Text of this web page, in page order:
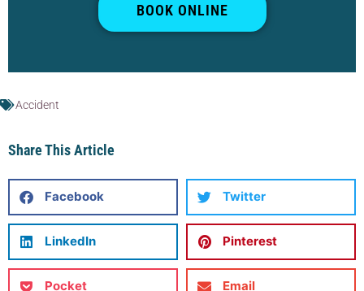
BOOK ONLINE
Accident
Share This Article
Facebook Twitter
LinkedIn Pinterest
Pocket Email